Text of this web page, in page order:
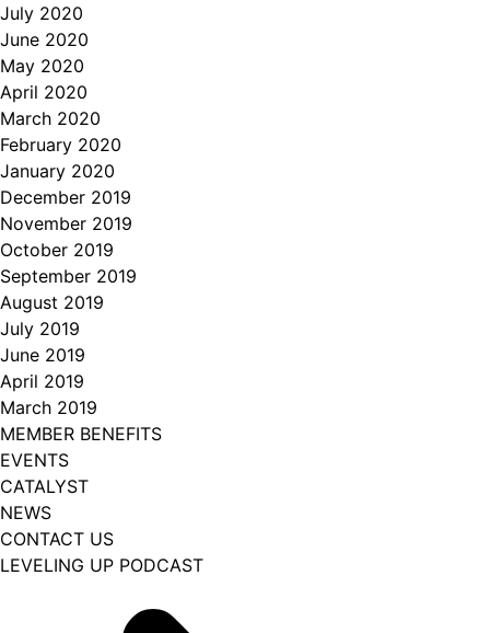
July 2020
June 2020
May 2020
April 2020
March 2020
February 2020
January 2020
December 2019
November 2019
October 2019
September 2019
August 2019
July 2019
June 2019
April 2019
March 2019
MEMBER BENEFITS
EVENTS
CATALYST
NEWS
CONTACT US
LEVELING UP PODCAST